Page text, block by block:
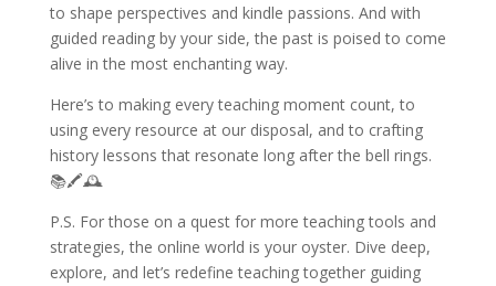
to shape perspectives and kindle passions. And with
guided reading by your side, the past is poised to come
alive in the most enchanting way.
Here’s to making every teaching moment count, to
using every resource at our disposal, and to crafting
history lessons that resonate long after the bell rings.
📚🖍️🕰️
P.S. For those on a quest for more teaching tools and
strategies, the online world is your oyster. Dive deep,
explore, and let’s redefine teaching together guiding